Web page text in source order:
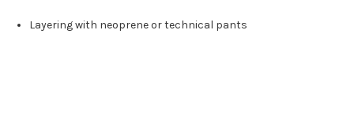
Layering with neoprene or technical pants